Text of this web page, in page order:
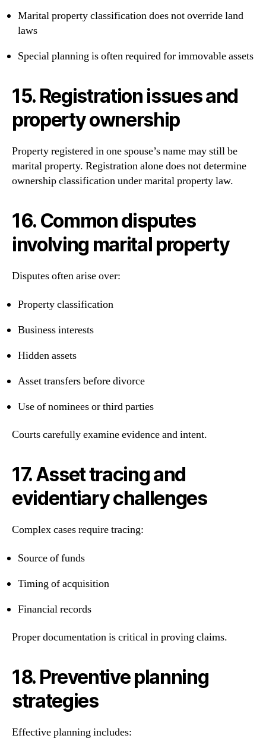
Marital property classification does not override land
laws
Special planning is often required for immovable assets
15. Registration issues and
property ownership
Property registered in one spouse’s name may still be
marital property. Registration alone does not determine
ownership classification under marital property law.
16. Common disputes
involving marital property
Disputes often arise over:
Property classification
Business interests
Hidden assets
Asset transfers before divorce
Use of nominees or third parties
Courts carefully examine evidence and intent.
17. Asset tracing and
evidentiary challenges
Complex cases require tracing:
Source of funds
Timing of acquisition
Financial records
Proper documentation is critical in proving claims.
18. Preventive planning
strategies
Effective planning includes: